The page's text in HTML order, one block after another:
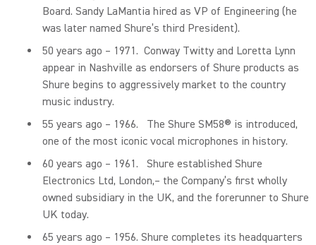
Board. Sandy LaMantia hired as VP of Engineering (he
was later named Shure’s third President).
50 years ago – 1971. Conway Twitty and Loretta Lynn
appear in Nashville as endorsers of Shure products as
Shure begins to aggressively market to the country
music industry.
55 years ago – 1966. The Shure SM58® is introduced,
one of the most iconic vocal microphones in history.
60 years ago – 1961. Shure established Shure
Electronics Ltd, London,– the Company’s first wholly
owned subsidiary in the UK, and the forerunner to Shure
UK today.
65 years ago – 1956. Shure completes its headquarters